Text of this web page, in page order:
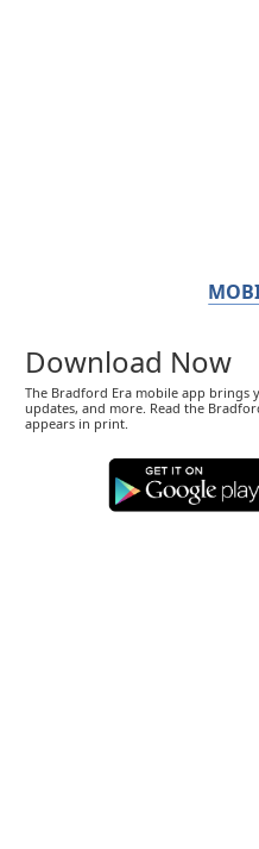
Download Now
The Bradford Era mobile app brings
updates, and more. Read the
appears in print.